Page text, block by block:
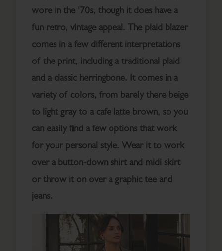
wore in the '70s, though it does have a
fun retro, vintage appeal. The plaid blazer
comes in a few different interpretations
of the print, including a traditional plaid
and a classic herringbone. It comes in a
variety of colors, from barely there beige
to light gray to a cafe latte brown, so you
can easily find a few options that work
for your personal style. Wear it to work
over a button-down shirt and midi skirt
or throw it on over a graphic tee and
jeans.